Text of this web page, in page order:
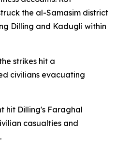
the al-Samasim district
Dilling and Kadugli within
strikes hit a
civilians evacuating
hit Dilling's Faraghal
casualties and